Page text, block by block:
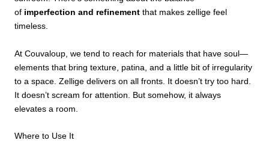
of imperfection and refinement that makes zellige feel
timeless.
At Couvaloup, we tend to reach for materials that have soul—
elements that bring texture, patina, and a little bit of irregularity
to a space. Zellige delivers on all fronts. It doesn’t try too hard.
It doesn’t scream for attention. But somehow, it always
elevates a room.
Where to Use It